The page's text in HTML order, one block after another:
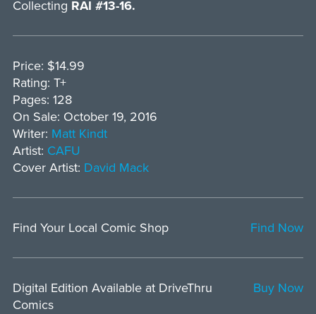
Collecting RAI #13-16.
Price: $14.99
Rating: T+
Pages: 128
On Sale: October 19, 2016
Writer: Matt Kindt
Artist: CAFU
Cover Artist: David Mack
Find Your Local Comic Shop Find Now
Digital Edition Available at DriveThru
Comics
Buy Now